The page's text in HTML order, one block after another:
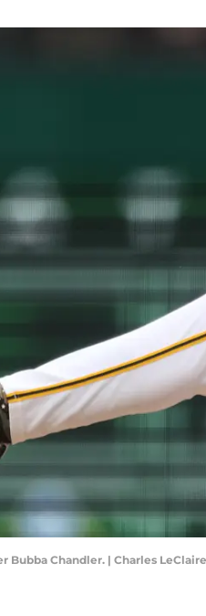
Bubba Chandler. | Charles